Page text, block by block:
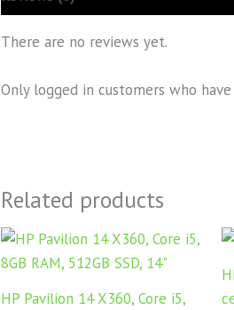
There are no reviews yet.
Only logged in customers who
Related products
HP Pavilion 14 X360, Core i5,